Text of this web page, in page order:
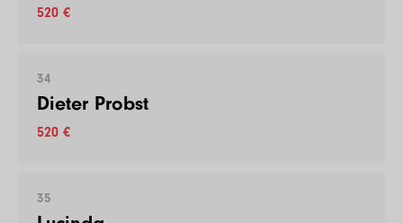
520 €
34
Dieter Probst
520 €
35